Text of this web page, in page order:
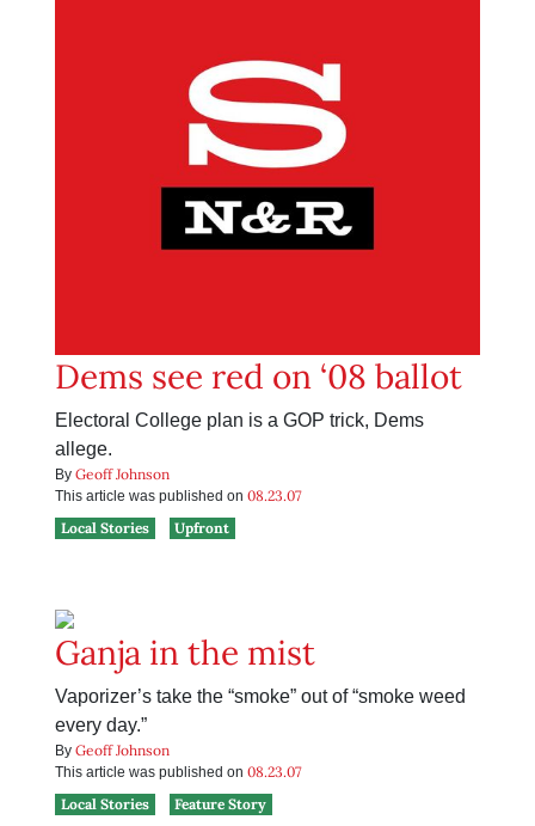
Dems see red on ‘08 ballot
Electoral College plan is a GOP trick, Dems
allege.
By Geoff Johnson
This article was published on 08.23.07
Local Stories
Upfront
Ganja in the mist
Vaporizer’s take the “smoke” out of “smoke weed
every day.”
By Geoff Johnson
This article was published on 08.23.07
Local Stories
Feature Story